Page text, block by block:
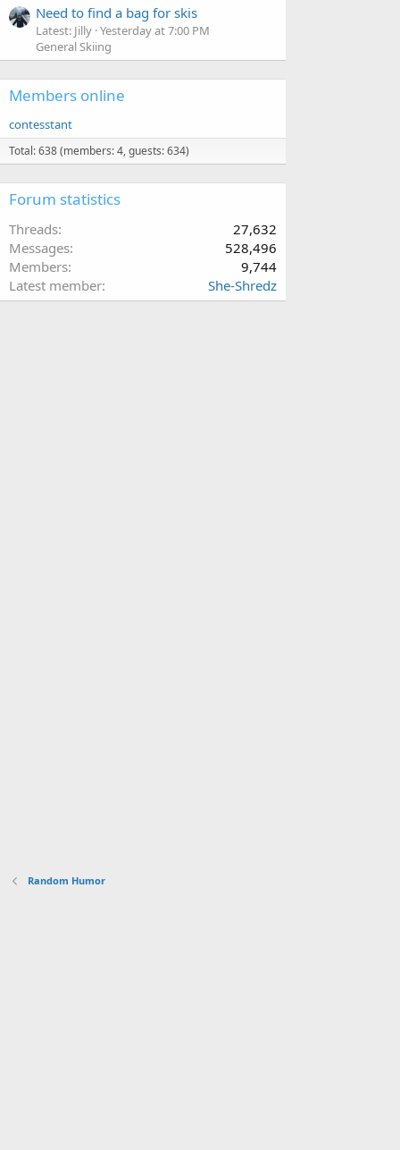
Need to find a bag for skis
Latest: Jilly Yesterday at 7:00 PM
General Skiing
Members online
contesstant
Total: 638 (members: 4, guests: 634)
Forum statistics
Threads
27,632
Messages
528,496
Members
9,744
Latest member
She-Shredz
Random Humor